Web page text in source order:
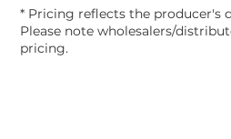
* Pricing reflects the producer's
Please note wholesalers/
pricing.